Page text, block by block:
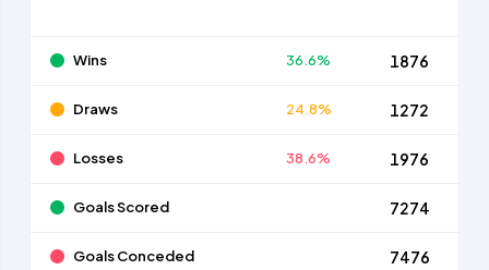
Wins 36.6% 1876
Draws 24.8% 1272
Losses 38.6% 1976
Goals Scored 7274
Goals Conceded 7476